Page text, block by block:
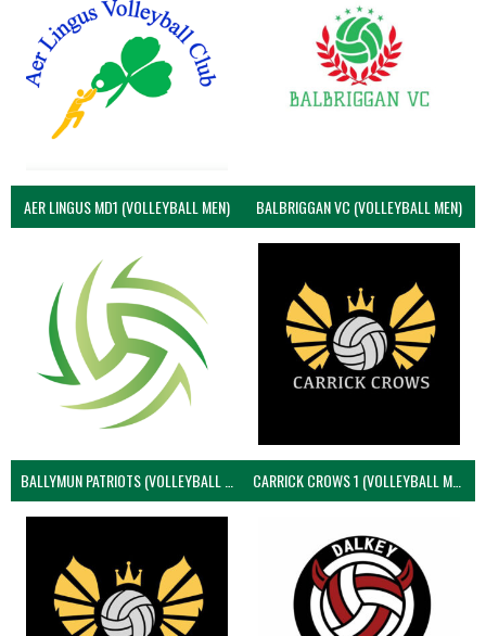
AER LINGUS MD1 (VOLLEYBALL MEN) BALBRIGGAN VC (VOLLEYBALL MEN)
BALLYMUN PATRIOTS (VOLLEYBALL MEN) CARRICK CROWS 1 (VOLLEYBALL MEN)